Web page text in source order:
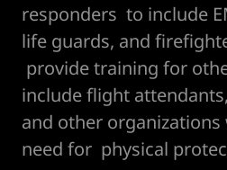
responders to include
life guards, and
provide training for
include flight
and other organizations
need for physical